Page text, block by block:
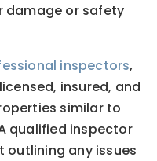
damage or safety
inspectors,
insured, and
similar to
qualified inspector
outlining any issues